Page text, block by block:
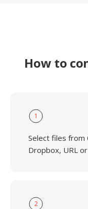
How to
1
Select files from
Dropbox, URL
2